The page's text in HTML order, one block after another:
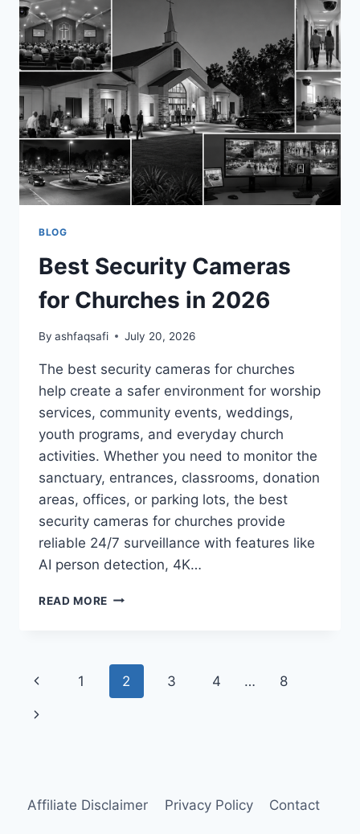
SHOPS
2026
BLOG
Best Security Cameras
for Churches in 2026
By ashfaqsafi July 20, 2026
The best security cameras for churches
help create a safer environment for worship
services, community events, weddings,
youth programs, and everyday church
activities. Whether you need to monitor the
sanctuary, entrances, classrooms, donation
areas, offices, or parking lots, the best
security cameras for churches provide
reliable 24/7 surveillance with features like
AI person detection, 4K…
READ MORE BEST
CHURCHES
2026
Page
navigation
Previous
Page
1 2 3 4 … 8
Next
Affiliate Disclaimer Privacy Policy Contact